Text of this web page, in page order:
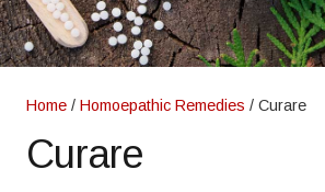
Home / Homoepathic Remedies / Curare
Curare